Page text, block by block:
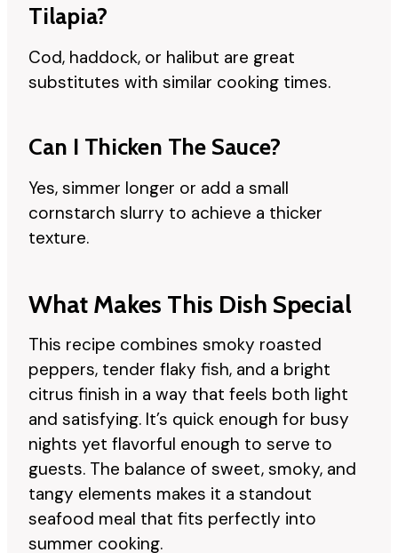
Tilapia?
Cod, haddock, or halibut are great
substitutes with similar cooking times.
Can I Thicken The Sauce?
Yes, simmer longer or add a small
cornstarch slurry to achieve a thicker
texture.
What Makes This Dish Special
This recipe combines smoky roasted
peppers, tender flaky fish, and a bright
citrus finish in a way that feels both light
and satisfying. It’s quick enough for busy
nights yet flavorful enough to serve to
guests. The balance of sweet, smoky, and
tangy elements makes it a standout
seafood meal that fits perfectly into
summer cooking.